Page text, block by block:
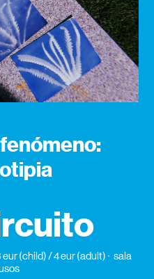
eur (child) / 4 eur (adult)
sala